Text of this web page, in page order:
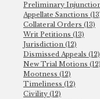
Preliminary
Appellate Sanctions
Collateral Orders (13)
Writ Petitions (13)
Jurisdiction (12)
Dismissed Appeals (12)
New Trial Motions (12)
Mootness (12)
Timeliness (12)
Civility (12)